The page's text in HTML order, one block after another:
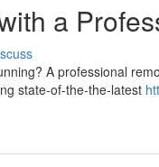
a
A professional
state-of-the-the-latest